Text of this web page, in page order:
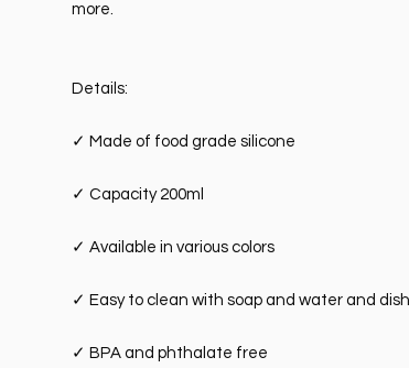
more.
Details:
✓ Made of food grade silicone
✓ Capacity 200ml
✓ Available in various colors
✓ Easy to clean with soap and water and
✓ BPA and phthalate free